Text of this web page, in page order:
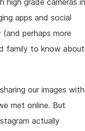
high grade cameras in
apps and social
perhaps more
family to know about
our images with
met online. But
actually